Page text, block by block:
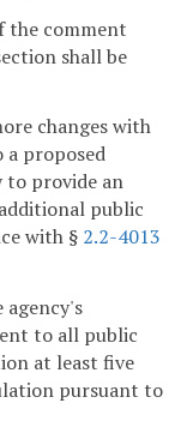
the comment
shall be
changes with
a proposed
to provide an
public
with § 2.2-4013
agency's
to all public
at least five
pursuant to